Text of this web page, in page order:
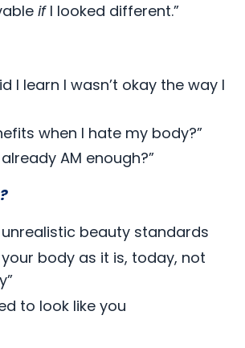
ifI looked different.”
I learn I wasn’t okay the way I
when I hate my body?”
AM enough?”
beauty standards
body as it is, today, not
to look like you